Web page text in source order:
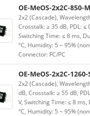
OE-MeOS-2x2C-850-
2x2 (Cascade),
Crosstalk: ≥ 35 dB, PDL: ≤
Switching Time: ≤ 8 ms,
°C, Humidity: 5 ~ 95%
Connector: FC/PC
OE-MeOS-2x2C-
2x2 (Cascade),
dB, Crosstalk: ≥ 55 dB,
V, Switching Time: ≤ 8
°C, Humidity: 5 ~ 95%